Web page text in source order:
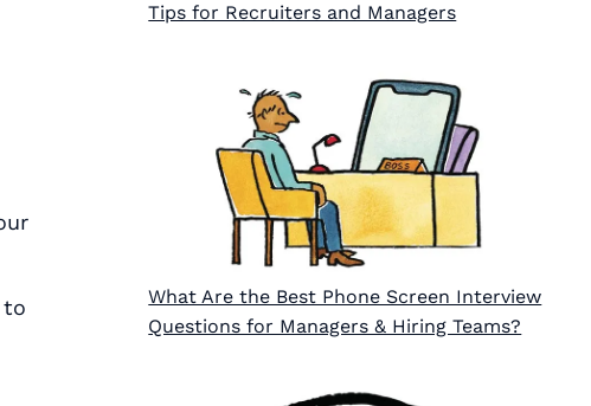
to
Tips for Recruiters and Managers
What Are the Best Phone Screen Interview
Questions for Managers & Hiring Teams?